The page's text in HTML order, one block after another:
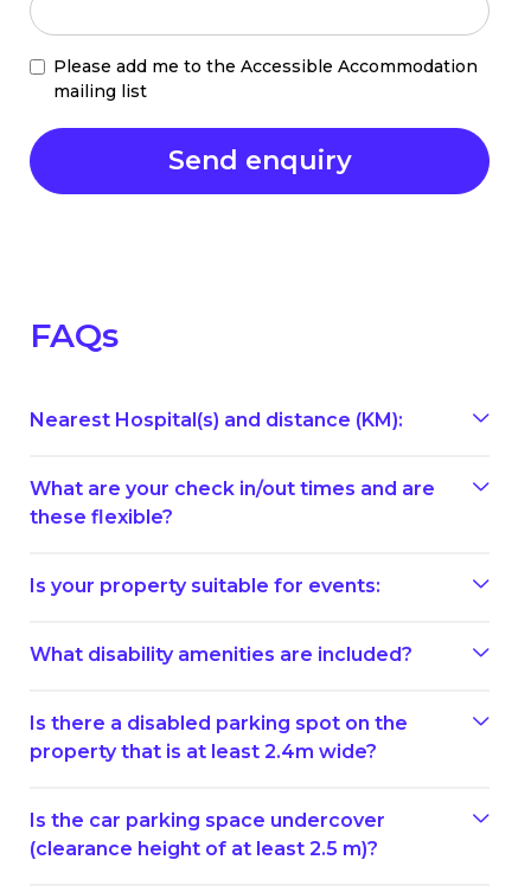
Please add me to the Accessible Accommodation
mailing list
FAQs
Nearest Hospital(s) and distance (KM):
What are your check in/out times and are
these flexible?
Is your property suitable for events:
What disability amenities are included?
Is there a disabled parking spot on the
property that is at least 2.4m wide?
Is the car parking space undercover
(clearance height of at least 2.5 m)?